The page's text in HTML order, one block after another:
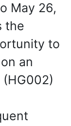
May 26,
the
to
an